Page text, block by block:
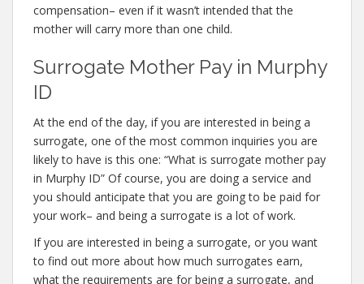
compensation– even if it wasn’t intended that the
mother will carry more than one child.
Surrogate Mother Pay in Murphy
ID
At the end of the day, if you are interested in being a
surrogate, one of the most common inquiries you are
likely to have is this one: “What is surrogate mother pay
in Murphy ID” Of course, you are doing a service and
you should anticipate that you are going to be paid for
your work– and being a surrogate is a lot of work.
If you are interested in being a surrogate, or you want
to find out more about how much surrogates earn,
what the requirements are for being a surrogate, and